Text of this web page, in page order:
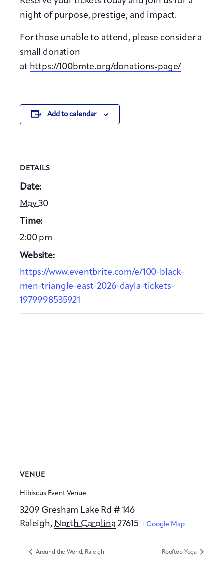
night of purpose, prestige, and impact.
For those unable to attend, please consider a
small donation
at https://100bmte.org/donations-page/
Add to calendar
DETAILS
Date:
May 30
Time:
2:00 pm
Website:
https://www.eventbrite.com/e/100-black-
men-triangle-east-2026-dayla-tickets-
1979998535921
VENUE
Hibiscus Event Venue
3209 Gresham Lake Rd # 146
Raleigh, North Carolina 27615 + Google Map
Around the World, Raleigh Rooftop Yoga